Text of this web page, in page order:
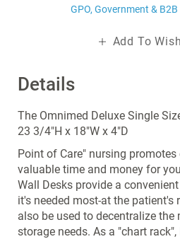
Details
The Omnimed Deluxe Single
23 3/4"H x 18"W x 4"D
Point of Care" nursing
valuable time and money for
Wall Desks provide a
it's needed most-at the patient's
also be used to decentralize
storage needs. As a "chart
GPO, Government & B2B
Add To